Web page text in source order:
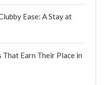
Ease: A Stay at
Earn Their Place in